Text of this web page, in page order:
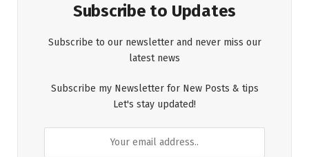
Subscribe to Updates
Subscribe to our newsletter and never miss our
latest news
Subscribe my Newsletter for New Posts & tips
Let's stay updated!